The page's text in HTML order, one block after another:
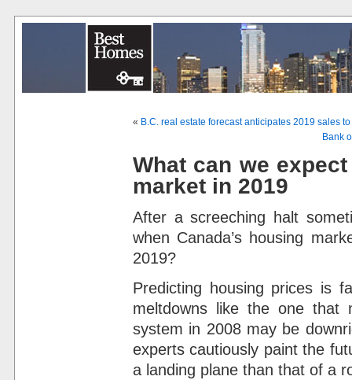
« B.C. real estate forecast anticipates 2019 sales
Bank
What can we
market in 2019
After a screeching halt
when Canada’s housing
2019?
Predicting housing prices is
meltdowns like the one that
system in 2008 may be
experts cautiously paint the
a landing plane than that of a